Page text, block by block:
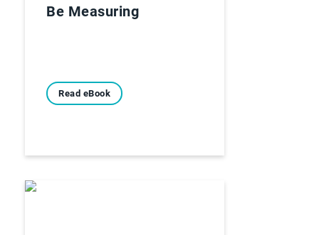
Be Measuring
Read eBook